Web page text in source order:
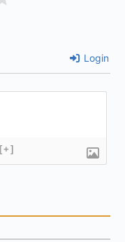
Login
[+]